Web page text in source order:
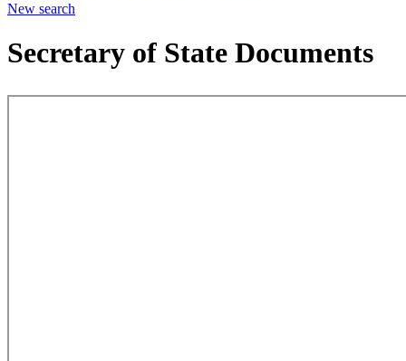
New search
Secretary of State Documents